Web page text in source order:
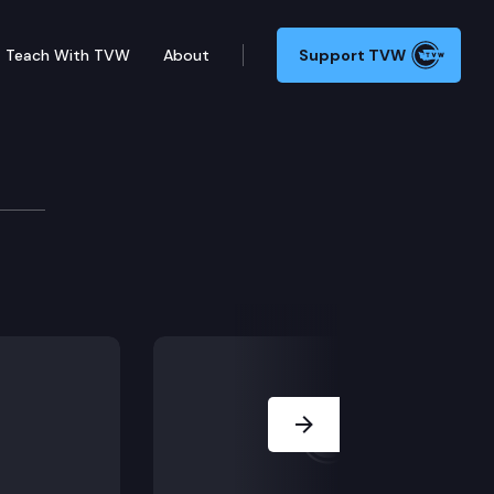
Teach With TVW About Support TVW